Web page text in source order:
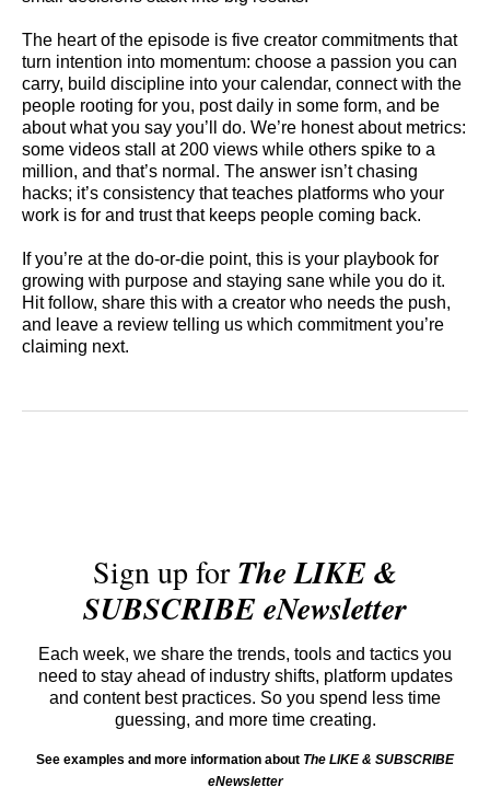
The heart of the episode is five creator commitments that
turn intention into momentum: choose a passion you can
carry, build discipline into your calendar, connect with the
people rooting for you, post daily in some form, and be
about what you say you’ll do. We’re honest about metrics:
some videos stall at 200 views while others spike to a
million, and that’s normal. The answer isn’t chasing
hacks; it’s consistency that teaches platforms who your
work is for and trust that keeps people coming back.
If you’re at the do-or-die point, this is your playbook for
growing with purpose and staying sane while you do it.
Hit follow, share this with a creator who needs the push,
and leave a review telling us which commitment you’re
claiming next.
Sign up forThe LIKE &
SUBSCRIBE eNewsletter
Each week, we share the trends, tools and tactics you
need to stay ahead of industry shifts, platform updates
and content best practices. So you spend less time
guessing, and more time creating.
See examples and more information about The LIKE & SUBSCRIBE
eNewsletter